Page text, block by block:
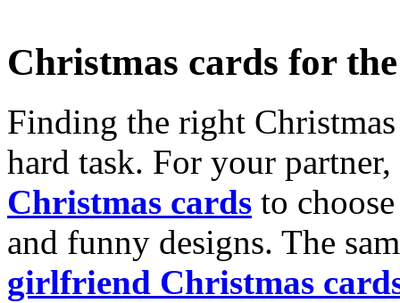
Christmas cards for
Finding the right
hard task. For your
Christmas cards to
and funny designs. The
girlfriend Christmas